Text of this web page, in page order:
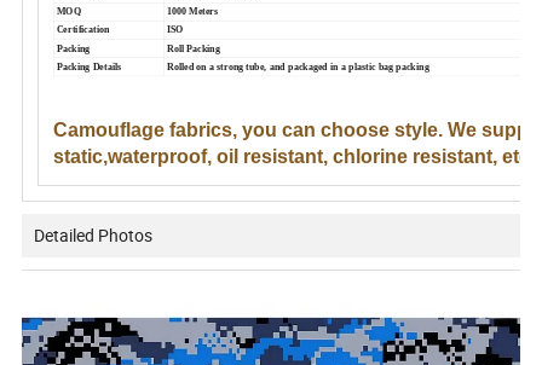
MOQ
1000 Meters
Certification
ISO
Packing
Roll Packing
Packing Details Rolled on a strong tube, and packaged in a plastic bag packing
Camouflage fabrics, you can choose style. We
static,waterproof, oil resistant, chlorine resistant,
Detailed Photos